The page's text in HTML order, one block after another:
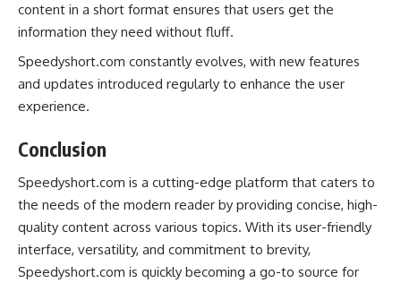
content in a short format ensures that users get the
information they need without fluff.
Speedyshort.com constantly evolves, with new features
and updates introduced regularly to enhance the user
experience.
Conclusion
Speedyshort.com is a cutting-edge platform that caters to
the needs of the modern reader by providing concise, high-
quality content across various topics. With its user-friendly
interface, versatility, and commitment to brevity,
Speedyshort.com is quickly becoming a go-to source for